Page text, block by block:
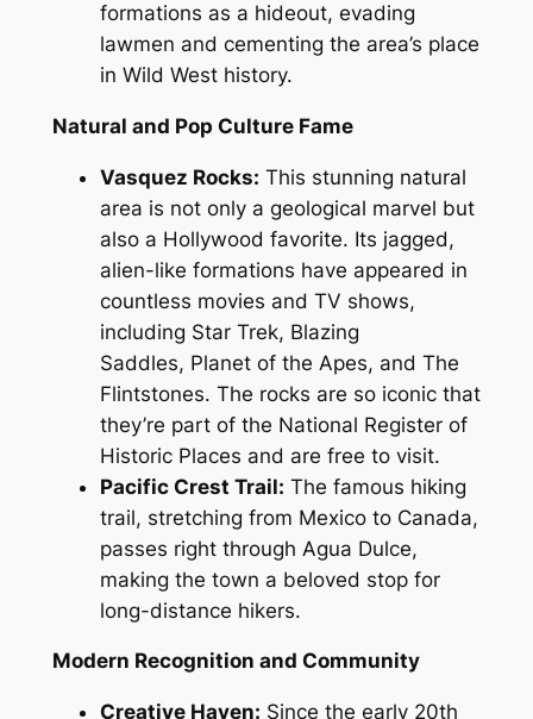
formations as a hideout, evading
lawmen and cementing the area’s place
in Wild West history.
Natural and Pop Culture Fame
Vasquez Rocks: This stunning natural
area is not only a geological marvel but
also a Hollywood favorite. Its jagged,
alien-like formations have appeared in
countless movies and TV shows,
including Star Trek, Blazing
Saddles, Planet of the Apes, and The
Flintstones. The rocks are so iconic that
they’re part of the National Register of
Historic Places and are free to visit.
Pacific Crest Trail: The famous hiking
trail, stretching from Mexico to Canada,
passes right through Agua Dulce,
making the town a beloved stop for
long-distance hikers.
Modern Recognition and Community
Creative Haven: Since the early 20th